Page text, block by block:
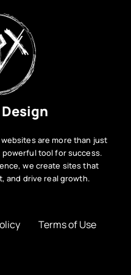
Design
websites are more than just
tool for success.
we create sites that
and drive real growth.
Terms of Use